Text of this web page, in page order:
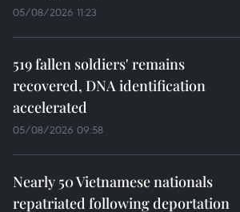
05/08/2026 11:23
519 fallen soldiers' remains
recovered, DNA identification
accelerated
05/08/2026 09:58
Nearly 50 Vietnamese nationals
repatriated following deportation